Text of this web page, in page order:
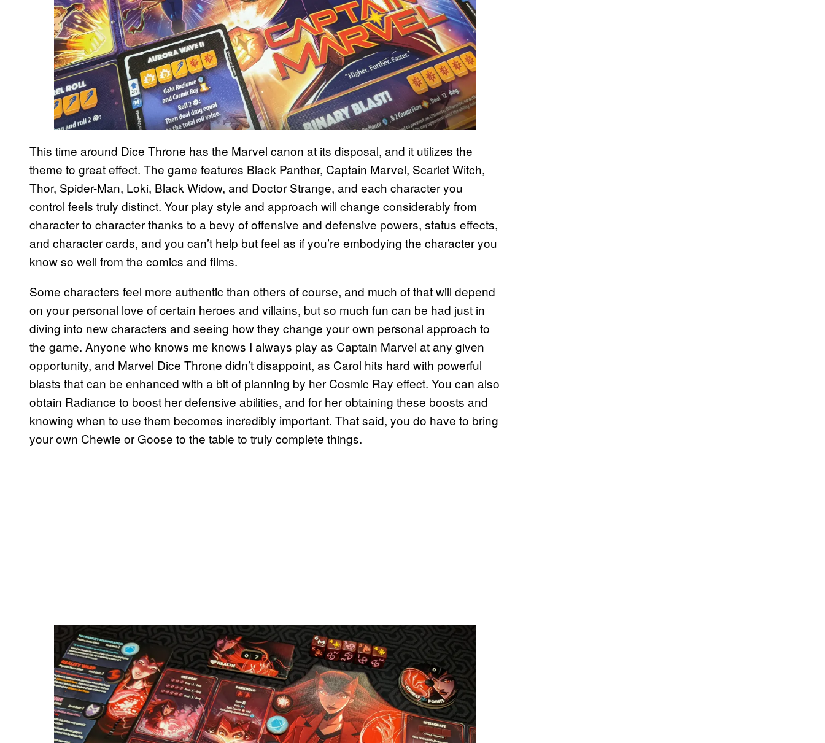
This time around Dice Throne has the Marvel canon at its disposal, and it utilizes the
theme to great effect. The game features Black Panther, Captain Marvel, Scarlet Witch,
Thor, Spider-Man, Loki, Black Widow, and Doctor Strange, and each character you
control feels truly distinct. Your play style and approach will change considerably from
character to character thanks to a bevy of offensive and defensive powers, status effects,
and character cards, and you can’t help but feel as if you’re embodying the character you
know so well from the comics and films.
Some characters feel more authentic than others of course, and much of that will depend
on your personal love of certain heroes and villains, but so much fun can be had just in
diving into new characters and seeing how they change your own personal approach to
the game. Anyone who knows me knows I always play as Captain Marvel at any given
opportunity, and Marvel Dice Throne didn’t disappoint, as Carol hits hard with powerful
blasts that can be enhanced with a bit of planning by her Cosmic Ray effect. You can also
obtain Radiance to boost her defensive abilities, and for her obtaining these boosts and
knowing when to use them becomes incredibly important. That said, you do have to bring
your own Chewie or Goose to the table to truly complete things.